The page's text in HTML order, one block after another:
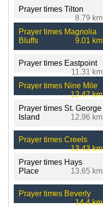
Prayer times Tilton
8.79 km
Prayer times Magnolia
Bluffs
9.01 km
Prayer times Eastpoint
11.31 km
Prayer times Nine Mile
12.47 km
Prayer times St. George
Island
12.96 km
Prayer times Creels
13.43 km
Prayer times Hays
Place
13.65 km
Prayer times Beverly
14.4 km